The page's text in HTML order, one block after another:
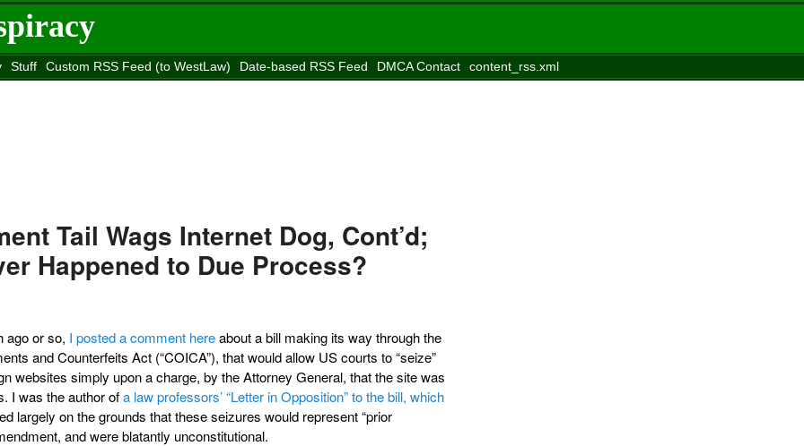
Stuff Custom RSS Feed (to WestLaw) Date-based RSS Feed DMCA Contact
content_rss.xml
Tail Wags Internet Dog, Cont’d;
Happened to Due Process?
ago or so, I posted a comment hereabout a bill making its way through the
and Counterfeits Act (“COICA”), that would allow US courts to “seize”
websites simply upon a charge, by the Attorney General, that the site was
I was the author ofa law professors’ “Letter in Opposition” to the bill, which
largely on the grounds that these seizures would represent “prior
and were blatantly unconstitutional.